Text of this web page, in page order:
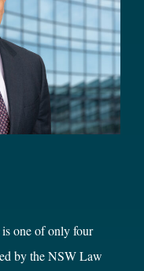
one of only four
by the NSW Law